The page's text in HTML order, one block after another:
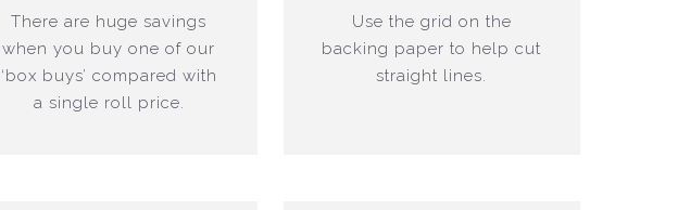
There are huge savings
when you buy one of our
‘box buys’ compared with
a single roll price.
Use the grid on the
backing paper to help cut
straight lines.